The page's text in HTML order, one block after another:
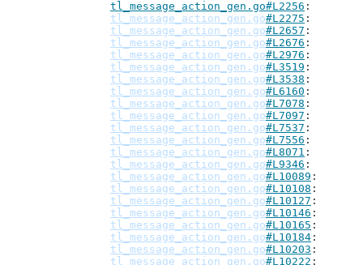
tl_message_action_gen.go#L2256
tl_message_action_gen.go#L2275
tl_message_action_gen.go#L2657
tl_message_action_gen.go#L2676
tl_message_action_gen.go#L2976
tl_message_action_gen.go#L3519
tl_message_action_gen.go#L3538
tl_message_action_gen.go#L6160
tl_message_action_gen.go#L7078
tl_message_action_gen.go#L7097
tl_message_action_gen.go#L7537
tl_message_action_gen.go#L7556
tl_message_action_gen.go#L8071
tl_message_action_gen.go#L9346
tl_message_action_gen.go#L10089
tl_message_action_gen.go#L10108
tl_message_action_gen.go#L10127
tl_message_action_gen.go#L10146
tl_message_action_gen.go#L10165
tl_message_action_gen.go#L10184
tl_message_action_gen.go#L10203
tl_message_action_gen.go#L10222